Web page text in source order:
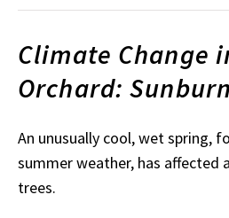
Climate Change
Orchard:
An unusually cool, wet spring,
summer weather, has affected
trees.